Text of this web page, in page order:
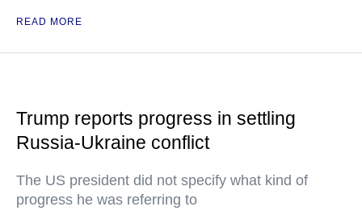
READ MORE
Trump reports progress in settling
Russia-Ukraine conflict
The US president did not specify what kind of
progress he was referring to